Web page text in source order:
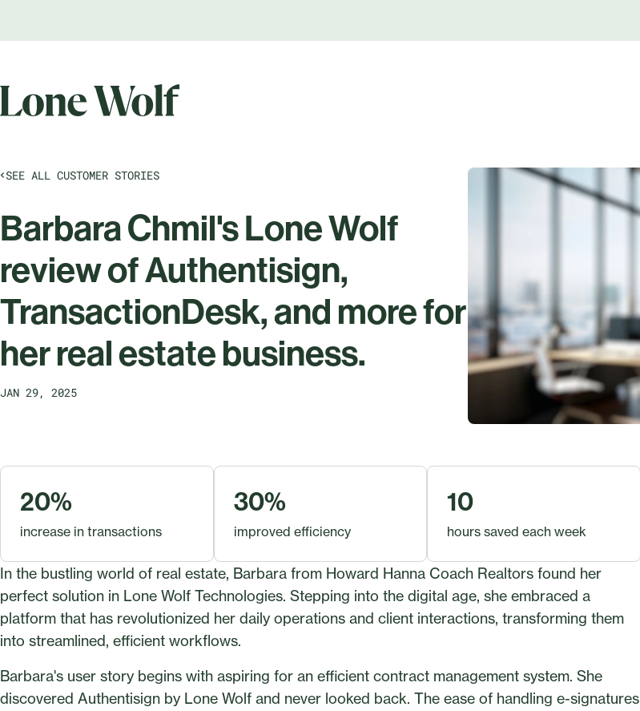
SEE ALL CUSTOMER STORIES
Barbara Chmil's Lone Wolf
review of Authentisign,
TransactionDesk, and more for
her real estate business.
JAN 29, 2025
20%
increase in transactions
30%
improved efficiency
10
hours saved each week
In the bustling world of real estate, Barbara from Howard Hanna Coach Realtors found her
perfect solution in Lone Wolf Technologies. Stepping into the digital age, she embraced a
platform that has revolutionized her daily operations and client interactions, transforming them
into streamlined, efficient workflows.
Barbara's user story begins with aspiring for an efficient contract management system. She
discovered Authentisign by Lone Wolf and never looked back. The ease of handling e-signatures